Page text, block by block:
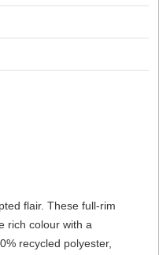
flair. These full-rim
rich colour with a
recycled polyester,